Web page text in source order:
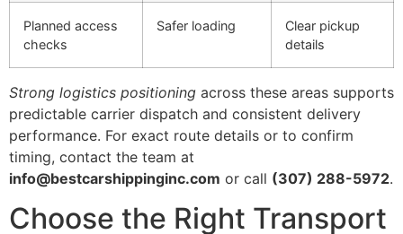
Planned access
checks
Safer loading
Clear pickup
details
Strong logistics positioning across these areas supports
predictable carrier dispatch and consistent delivery
performance. For exact route details or to confirm
timing, contact the team at
info@bestcarshippinginc.com or call (307) 288-5972.
Choose the Right Transport